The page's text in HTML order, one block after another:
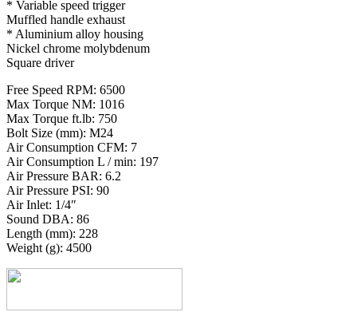
* Variable speed trigger
Muffled handle exhaust
* Aluminium alloy housing
Nickel chrome molybdenum
Square driver
Free Speed RPM: 6500
Max Torque NM: 1016
Max Torque ft.lb: 750
Bolt Size (mm): M24
Air Consumption CFM: 7
Air Consumption L / min: 197
Air Pressure BAR: 6.2
Air Pressure PSI: 90
Air Inlet: 1/4″
Sound DBA: 86
Length (mm): 228
Weight (g): 4500